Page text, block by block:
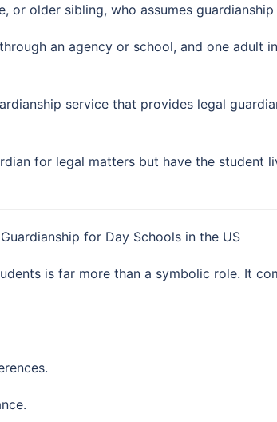
or older sibling, who assumes
an agency or school, and one adult
service that provides legal
for legal matters but have the student
for Day Schools in the US
is far more than a symbolic role. It